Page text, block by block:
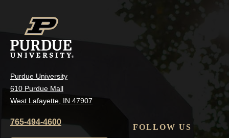
Purdue University
610 Purdue Mall
West Lafayette, IN 47907
765-494-4600
FOLLOW US